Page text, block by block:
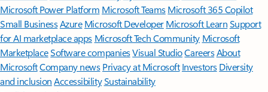
Microsoft Power Platform Microsoft TeamsMicrosoft 365 Copilot
Small BusinessAzure Microsoft DeveloperMicrosoft LearnSupport
for AI marketplace apps Microsoft Tech Community Microsoft
MarketplaceSoftware companiesVisual StudioCareersAbout
MicrosoftCompany news Privacy at Microsoft Investors Diversity
and inclusion AccessibilitySustainability